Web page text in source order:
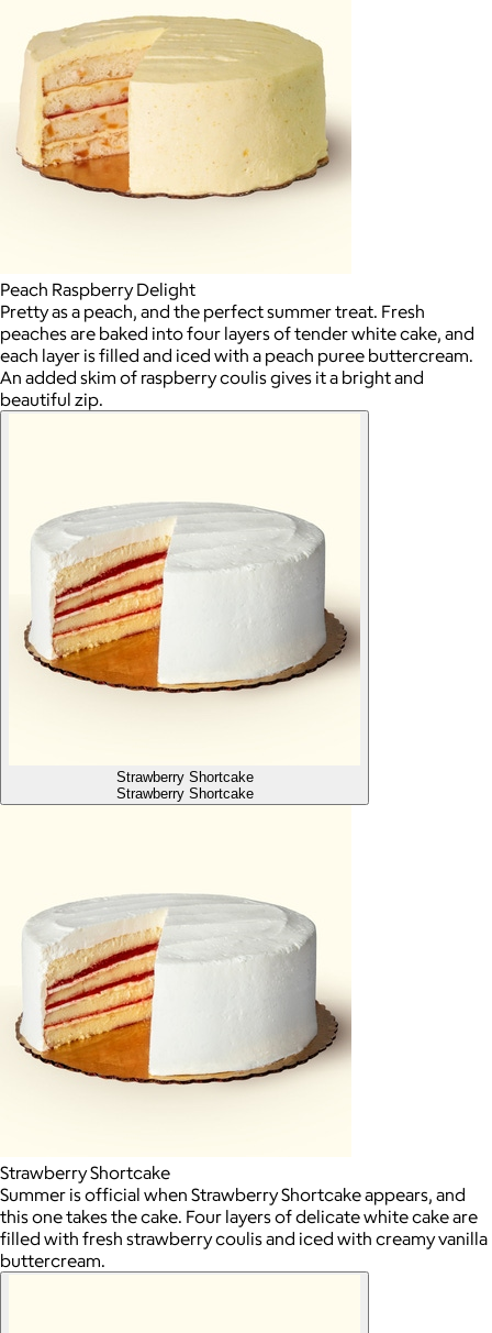
Peach Raspberry Delight
Pretty as a peach, and the perfect summer treat. Fresh
peaches are baked into four layers of tender white cake, and
each layer is filled and iced with a peach puree buttercream.
An added skim of raspberry coulis gives it a bright and
beautiful zip.
Strawberry Shortcake
Strawberry Shortcake
Strawberry Shortcake
Summer is official when Strawberry Shortcake appears, and
this one takes the cake. Four layers of delicate white cake are
filled with fresh strawberry coulis and iced with creamy vanilla
buttercream.